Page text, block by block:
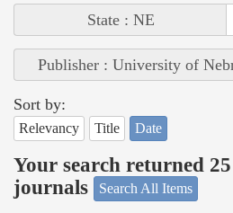
State : NE
Publisher : University of
Sort by:
Relevancy Title Date
Your search returned
journals
Search All Items